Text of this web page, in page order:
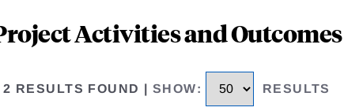
Activities and Outcomes
2 RESULTS FOUND | SHOW: RESULTS